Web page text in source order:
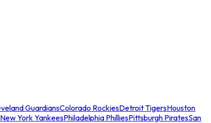
GuardiansColorado RockiesDetroit TigersHouston
New York YankeesPhiladelphia PhilliesPittsburgh PiratesSan